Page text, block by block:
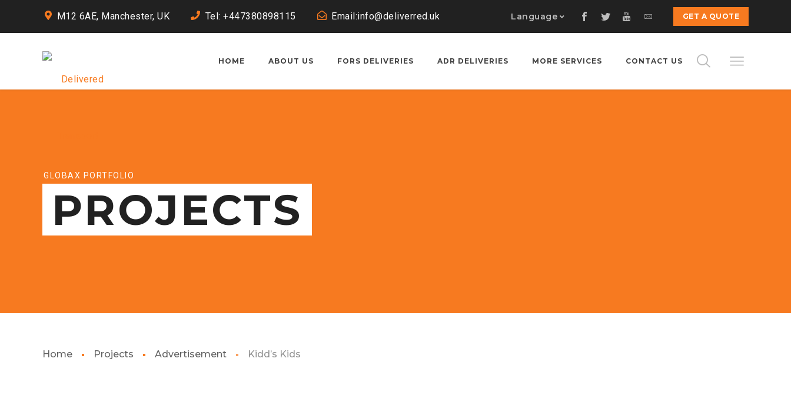
M12 6AE, Manchester, UK Tel: +447380898115 Email:info@deliverred.uk GET A QUOTE
Language
HOME ABOUT US FORS DELIVERIES ADR DELIVERIES MORE SERVICES CONTACT US
GLOBAX PORTFOLIO
PROJECTS
Home Projects Advertisement Kidd’s Kids